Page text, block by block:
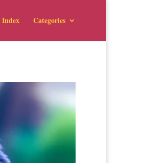
Index Categories